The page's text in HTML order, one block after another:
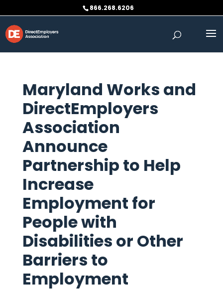
to
content
866.268.6206
Maryland Works and
DirectEmployers
Association
Announce
Partnership to Help
Increase
Employment for
People with
Disabilities or Other
Barriers to
Employment